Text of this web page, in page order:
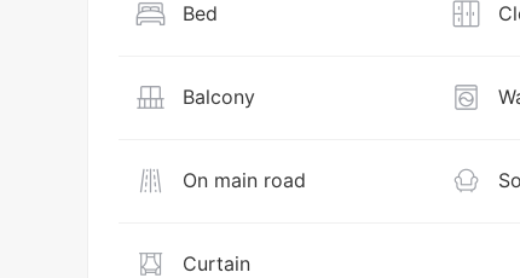
Bed
Balcony
On main road
Curtain